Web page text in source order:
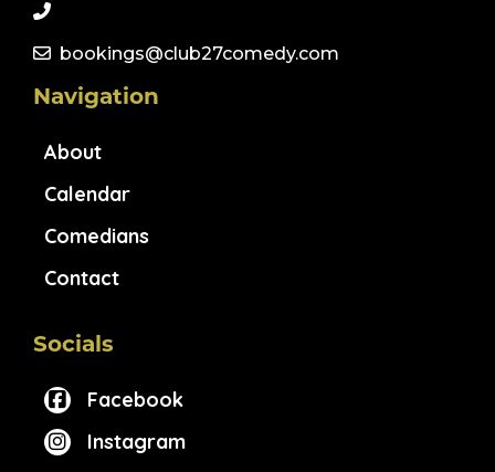
bookings@club27comedy.com
Navigation
About
Calendar
Comedians
Contact
Socials
Facebook
Instagram